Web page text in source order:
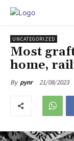
UNCATEGORIZED
Most
home,
By pynr 21/08/2023